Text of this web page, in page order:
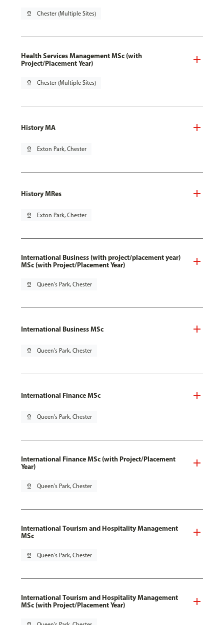
pin_drop Chester (Multiple Sites)
Health Services Management MSc (with
Project/Placement Year)
pin_drop Chester (Multiple Sites)
History MA
pin_drop Exton Park, Chester
History MRes
pin_drop Exton Park, Chester
International Business (with project/placement year)
MSc (with Project/Placement Year)
pin_drop Queen's Park, Chester
International Business MSc
pin_drop Queen's Park, Chester
International Finance MSc
pin_drop Queen's Park, Chester
International Finance MSc (with Project/Placement
Year)
pin_drop Queen's Park, Chester
International Tourism and Hospitality Management
MSc
pin_drop Queen's Park, Chester
International Tourism and Hospitality Management
MSc (with Project/Placement Year)